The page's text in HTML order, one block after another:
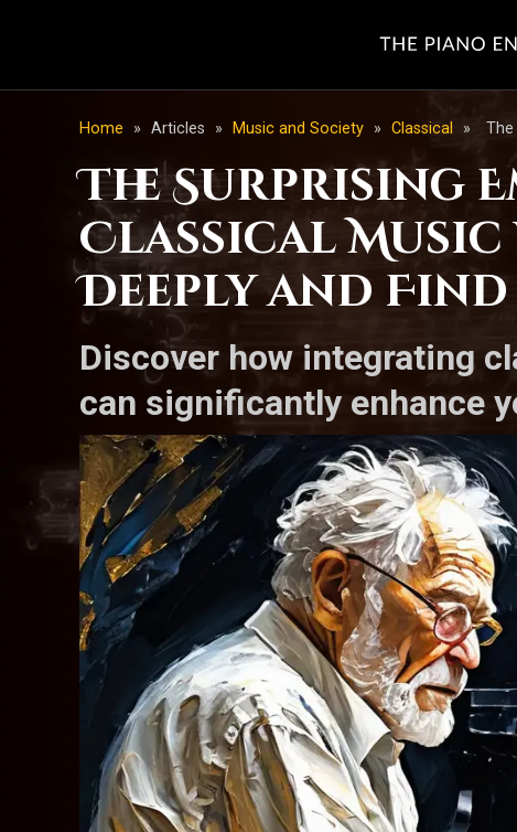
Home » Articles » Music and Society » Classical » The
The Surprising
Classical
Deeply and Find
Discover how integrating
can significantly enhance